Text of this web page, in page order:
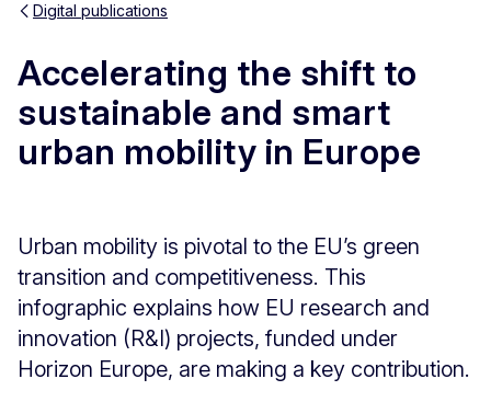
Digital publications
Accelerating the shift to
sustainable and smart
urban mobility in Europe
Urban mobility is pivotal to the EU’s green
transition and competitiveness. This
infographic explains how EU research and
innovation (R&I) projects, funded under
Horizon Europe, are making a key contribution.